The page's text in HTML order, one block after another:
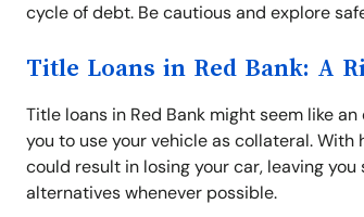
cycle of debt. Be cautious and explore
Title Loans in Red Bank: A
Title loans in Red Bank might seem like
you to use your vehicle as collateral.
could result in losing your car, leaving
alternatives whenever possible.